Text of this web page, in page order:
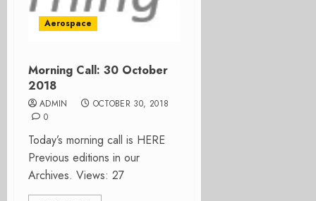
Aerospace
Morning Call: 30 October
2018
ADMIN
OCTOBER 30, 2018
0
Today’s morning call is HERE
Previous editions in our
Archives. Views: 27